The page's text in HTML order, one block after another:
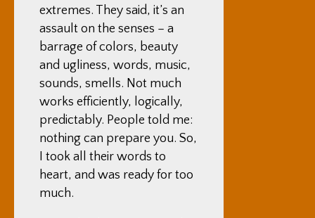
extremes. They said, it’s an
assault on the senses – a
barrage of colors, beauty
and ugliness, words, music,
sounds, smells. Not much
works efficiently, logically,
predictably. People told me:
nothing can prepare you. So,
I took all their words to
heart, and was ready for too
much.